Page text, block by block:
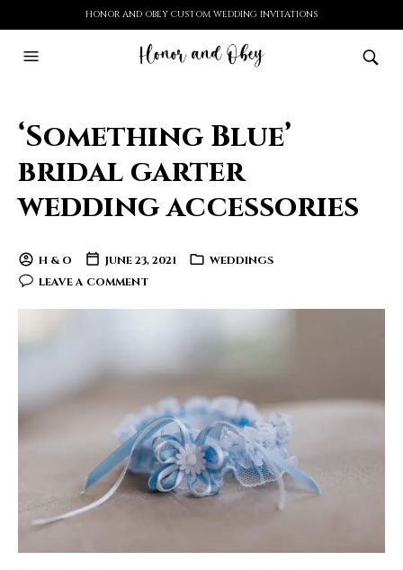
HONOR AND OBEY CUSTOM WEDDING INVITATIONS
‘Something Blue’
bridal garter
wedding accessories
H & O JUNE 23, 2021
WEDDINGS
LEAVE A COMMENT